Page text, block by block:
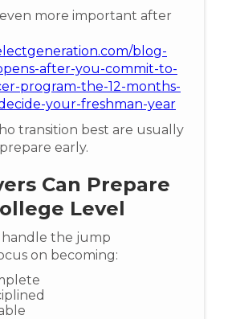
more important after
blog-
after-you-commit-to-
program-the-12-months-
your-freshman-year
transition best are usually
early.
Can Prepare
Level
the jump
on becoming: